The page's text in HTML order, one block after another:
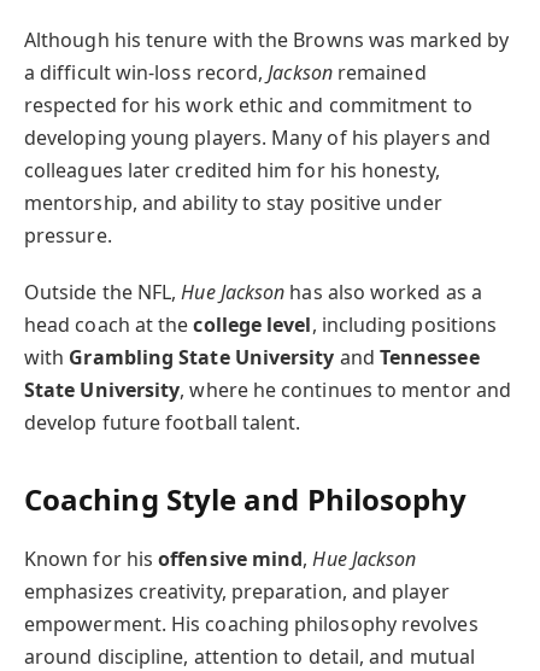
Although his tenure with the Browns was marked by
a difficult win-loss record,Jacksonremained
respected for his work ethic and commitment to
developing young players. Many of his players and
colleagues later credited him for his honesty,
mentorship, and ability to stay positive under
pressure.
Outside the NFL,Hue Jackson has also worked as a
head coach at thecollege level, including positions
with Grambling State University and Tennessee
State University, where he continues to mentor and
develop future football talent.
Coaching Style and Philosophy
Known for hisoffensive mind,Hue Jackson
emphasizes creativity, preparation, and player
empowerment. His coaching philosophy revolves
around discipline, attention to detail, and mutual